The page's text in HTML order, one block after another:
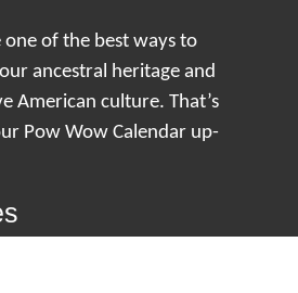
one of the best ways to
ancestral heritage and
American culture. That’s
Pow Wow Calendar up-